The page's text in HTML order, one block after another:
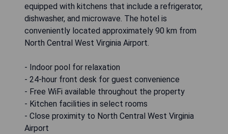
equipped with kitchens that include a refrigerator,
dishwasher, and microwave. The hotel is
conveniently located approximately 90 km from
North Central West Virginia Airport.
- Indoor pool for relaxation
- 24-hour front desk for guest convenience
- Free WiFi available throughout the property
- Kitchen facilities in select rooms
- Close proximity to North Central West Virginia
Airport